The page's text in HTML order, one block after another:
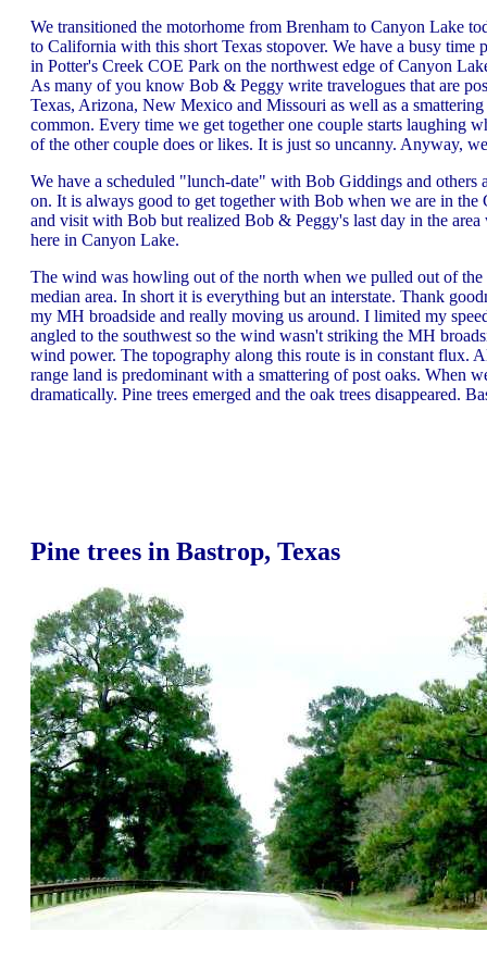
We transitioned the motorhome from Brenham to Canyon Lake
to California with this short Texas stopover. We have a busy
in Potter's Creek COE Park on the northwest edge of Canyon
As many of you know Bob & Peggy write travelogues that are
Texas, Arizona, New Mexico and Missouri as well as a
common. Every time we get together one couple starts laughing
of the other couple does or likes. It is just so uncanny. Anyway,
We have a scheduled "lunch-date" with Bob Giddings and
on. It is always good to get together with Bob when we are in
and visit with Bob but realized Bob & Peggy's last day in the
here in Canyon Lake.
The wind was howling out of the north when we pulled out of
median area. In short it is everything but an interstate. Thank
my MH broadside and really moving us around. I limited my
angled to the southwest so the wind wasn't striking the MH
wind power. The topography along this route is in constant flux.
range land is predominant with a smattering of post oaks. When
dramatically. Pine trees emerged and the oak trees disappeared.
Pine trees in Bastrop, Texas